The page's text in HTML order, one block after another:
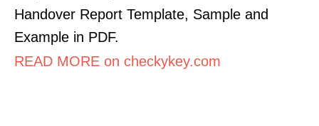
Handover Report Template, Sample and
Example in PDF.
READ MORE on checkykey.com